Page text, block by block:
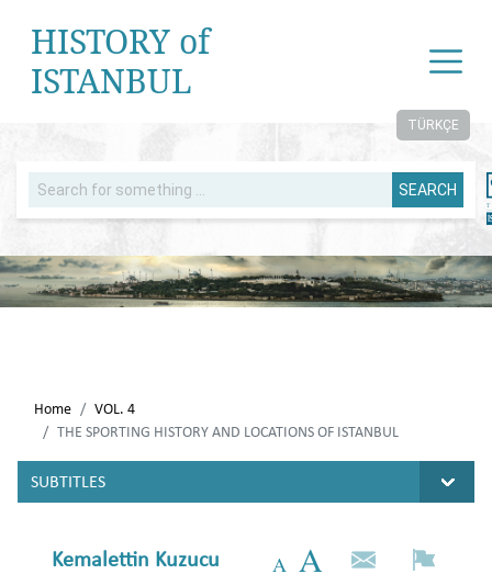
HISTORY of
ISTANBUL
TÜRKÇE
SEARCH
Home
VOL. 4
THE SPORTING HISTORY AND LOCATIONS OF ISTANBUL
Kemalettin Kuzucu